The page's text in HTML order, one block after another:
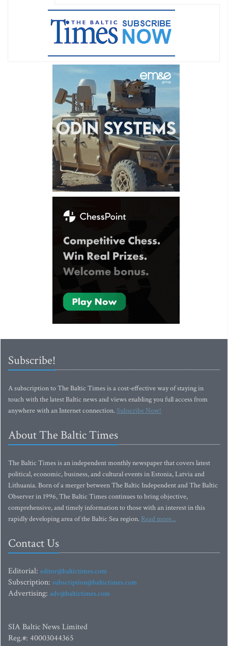
Subscribe!
A subscription to The Baltic Times is a cost-effective way of staying in
touch with the latest Baltic news and views enabling you full access from
anywhere with an Internet connection.Subscribe Now!
About The Baltic Times
The Baltic Times is an independent monthly newspaper that covers latest
political, economic, business, and cultural events in Estonia, Latvia and
Lithuania. Born of a merger between The Baltic Independent and The Baltic
Observer in 1996, The Baltic Times continues to bring objective,
comprehensive, and timely information to those with an interest in this
rapidly developing area of the Baltic Sea region. Read more...
Contact Us
Editorial: editor@baltictimes.com
Subscription: subscription@baltictimes.com
Advertising: adv@baltictimes.com
SIA Baltic News Limited
Reg.#: 40003044365